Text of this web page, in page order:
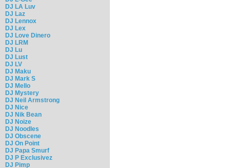
DJ LA Luv
DJ Laz
DJ Lennox
DJ Lex
DJ Love Dinero
DJ LRM
DJ Lu
DJ Lust
DJ LV
DJ Maku
DJ Mark S
DJ Mello
DJ Mystery
DJ Neil Armstrong
DJ Nice
DJ Nik Bean
DJ Noize
DJ Noodles
DJ Obscene
DJ On Point
DJ Papa Smurf
DJ P Exclusivez
DJ Pimp